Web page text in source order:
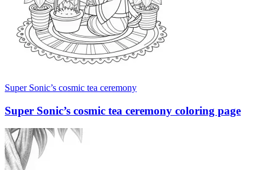
Super Sonic’s cosmic tea ceremony
Super Sonic’s cosmic tea ceremony coloring page